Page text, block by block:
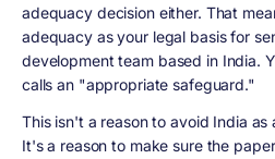
adequacy decision either. That
adequacy as your legal basis for
development team based in India.
calls an "appropriate safeguard."
This isn't a reason to avoid India
It's a reason to make sure the